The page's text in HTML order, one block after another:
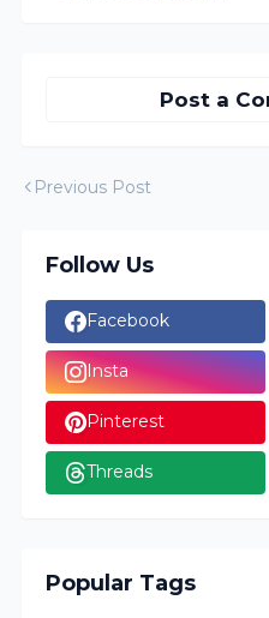
Post a
Previous Post
Follow Us
Facebook
Insta
Pinterest
Threads
Popular Tags